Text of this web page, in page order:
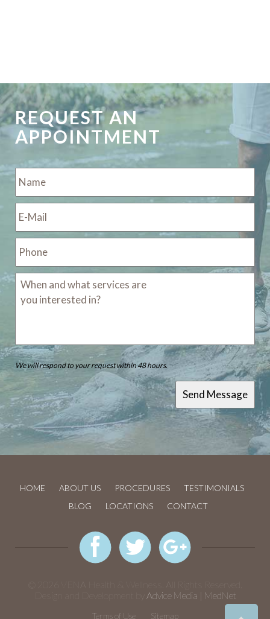
REQUEST AN
APPOINTMENT
We will respond to your request within 48 hours.
HOME ABOUT US PROCEDURES
TESTIMONIALS
BLOG
LOCATIONS CONTACT
© 2026 VENA Health & Wellness. All Rights Reserved.
Design and Development by Advice Media | MedNet
Terms of Use Sitemap